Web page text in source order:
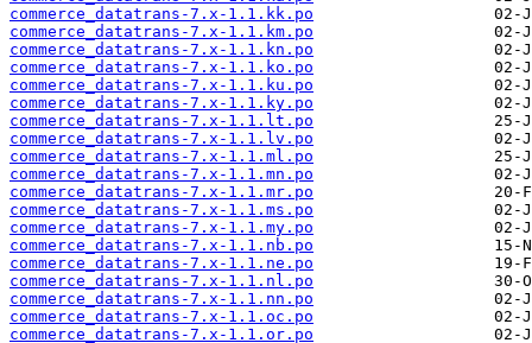
commerce_datatrans-7.x-1.1.kk.po
commerce_datatrans-7.x-1.1.km.po
commerce_datatrans-7.x-1.1.kn.po
commerce_datatrans-7.x-1.1.ko.po
commerce_datatrans-7.x-1.1.ku.po
commerce_datatrans-7.x-1.1.ky.po
commerce_datatrans-7.x-1.1.lt.po
commerce_datatrans-7.x-1.1.lv.po
commerce_datatrans-7.x-1.1.ml.po
commerce_datatrans-7.x-1.1.mn.po
commerce_datatrans-7.x-1.1.mr.po
commerce_datatrans-7.x-1.1.ms.po
commerce_datatrans-7.x-1.1.my.po
commerce_datatrans-7.x-1.1.nb.po
commerce_datatrans-7.x-1.1.ne.po
commerce_datatrans-7.x-1.1.nl.po
commerce_datatrans-7.x-1.1.nn.po
commerce_datatrans-7.x-1.1.oc.po
commerce_datatrans-7.x-1.1.or.po